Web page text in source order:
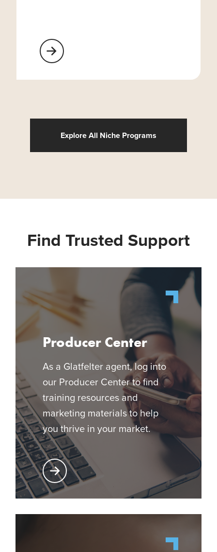
Learn More About Religious Organizations
Explore All Niche Programs
Find Trusted Support
Producer Center
As a Glatfelter agent, log into
our Producer Center to find
training resources and
marketing materials to help
you thrive in your market.
Learn More About Producer Center